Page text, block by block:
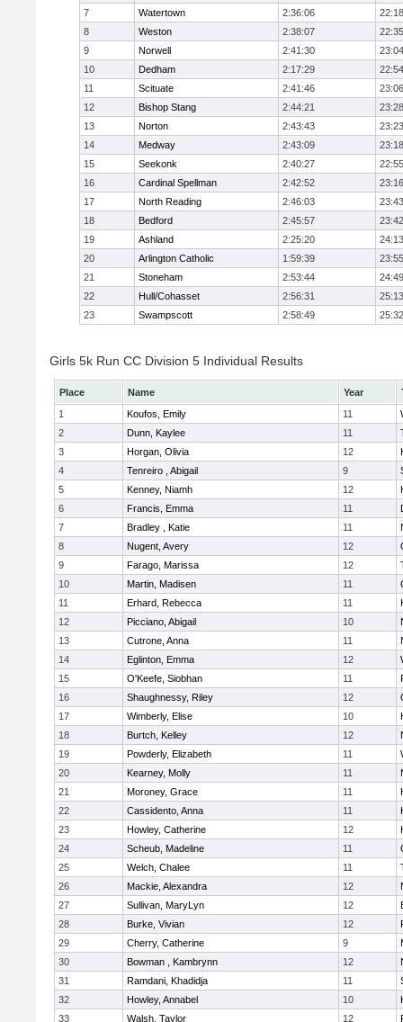
7 Watertown 2:36:06
22:18
8
Weston 2:38:07
22:35
9
Norwell 2:41:30
23:04
10
Dedham 2:17:29
22:54
11
Scituate 2:41:46
23:06
12
Bishop Stang 2:44:21
23:28
13
Norton 2:43:43
23:23
14
Medway 2:43:09
23:18
15
Seekonk 2:40:27
22:55
16
Cardinal Spellman 2:42:52
23:16
17
North Reading 2:46:03
23:43
18
Bedford 2:45:57
23:42
19
Ashland 2:25:20
24:13
20
Arlington Catholic 1:59:39
23:55
21
Stoneham 2:53:44
24:49
22
Hull/Cohasset 2:56:31
25:13
23
Swampscott 2:58:49 25:32
Girls 5k Run CC Division 5 Individual Results
Place Name Year
1
Koufos, Emily 11
2
Dunn, Kaylee 11
3
Horgan, Olivia 12
4
Tenreiro , Abigail 9
5
Kenney, Niamh 12
6
Francis, Emma 11
7
Bradley , Katie 11
8
Nugent, Avery 12
9
Farago, Marissa 12
10
Martin, Madisen 11
11
Erhard, Rebecca 11
12
Picciano, Abigail 10
13
Cutrone, Anna 11
14
Eglinton, Emma 12
15
O'Keefe, Siobhan 11
16
Shaughnessy, Riley 12
17
Wimberly, Elise 10
18
Burtch, Kelley 12
19
Powderly, Elizabeth 11
20
Kearney, Molly 11
21
Moroney, Grace 11
22
Cassidento, Anna 11
23
Howley, Catherine 12
24
Scheub, Madeline 11
25
Welch, Chalee 11
26
Mackie, Alexandra 12
27
Sullivan, MaryLyn 12
28
Burke, Vivian 12
29
Cherry, Catherine 9
30
Bowman , Kambrynn 12
31
Ramdani, Khadidja 11
32
Howley, Annabel 10
33
Walsh, Taylor 12